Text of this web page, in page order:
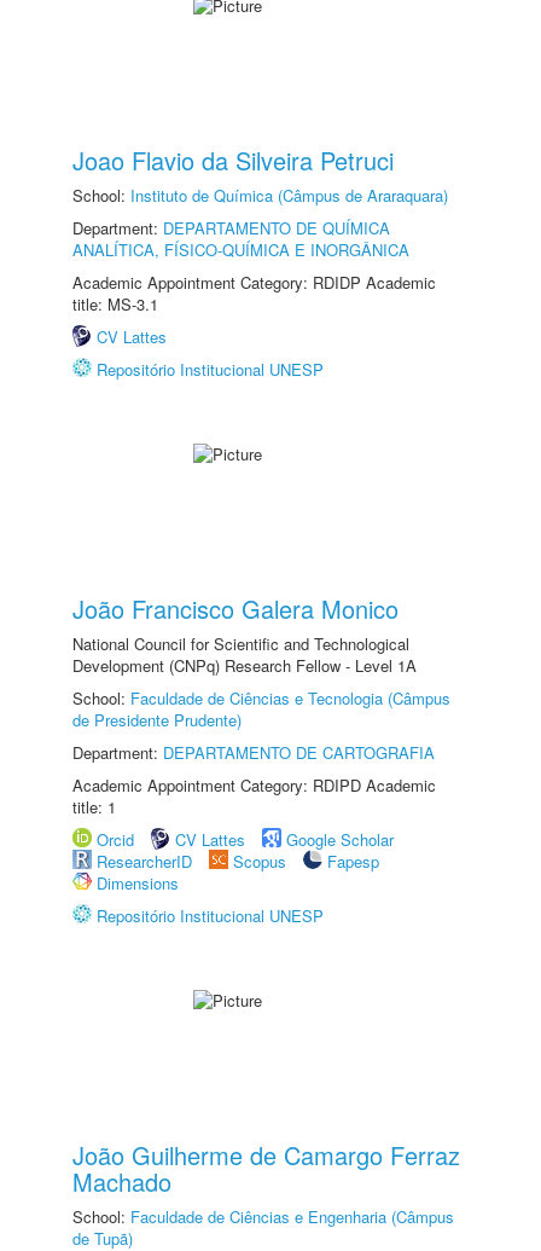
Joao Flavio da Silveira Petruci
School: Instituto de Química (Câmpus de Araraquara)
Department: DEPARTAMENTO DE QUÍMICA
ANALÍTICA, FÍSICO-QUÍMICA E INORGÂNICA
Academic Appointment Category: RDIDP Academic
title: MS-3.1
CV Lattes
Repositório Institucional UNESP
João Francisco Galera Monico
National Council for Scientific and Technological
Development (CNPq) Research Fellow - Level 1A
School: Faculdade de Ciências e Tecnologia (Câmpus
de Presidente Prudente)
Department: DEPARTAMENTO DE CARTOGRAFIA
Academic Appointment Category: RDIPD Academic
title: 1
Orcid
CV Lattes
Google Scholar
ResearcherID
Scopus
Fapesp
Dimensions
Repositório Institucional UNESP
João Guilherme de Camargo Ferraz
Machado
School: Faculdade de Ciências e Engenharia (Câmpus
de Tupã)